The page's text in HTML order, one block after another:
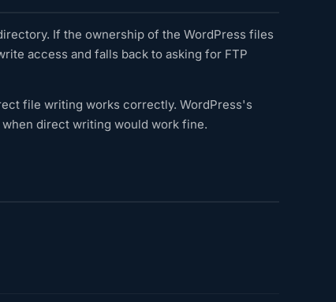
If the ownership of the WordPress files
access and falls back to asking for FTP
file writing works correctly. WordPress's
direct writing would work fine.